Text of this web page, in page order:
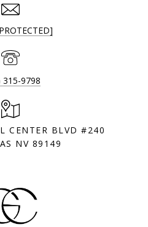
315-9798
CENTER BLVD #240
NV 89149